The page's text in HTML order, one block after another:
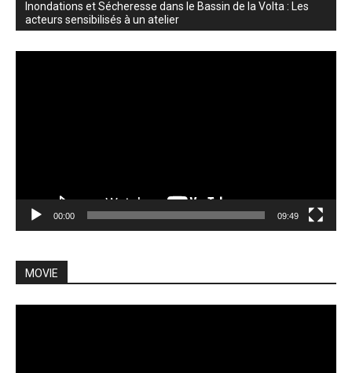
Inondations et Sécheresse dans le Bassin de la Volta : Les
acteurs sensibilisés à un atelier
00:00 09:49
MOVIE